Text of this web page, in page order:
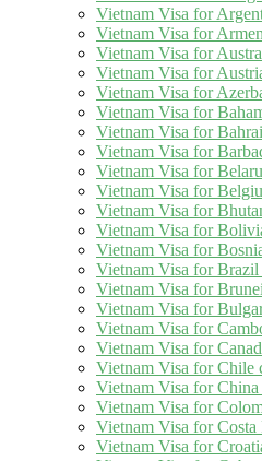
Vietnam Visa for
Vietnam Visa for
Vietnam Visa for
Vietnam Visa for
Vietnam Visa for
Vietnam Visa for
Vietnam Visa for
Vietnam Visa for
Vietnam Visa for
Vietnam Visa for
Vietnam Visa for
Vietnam Visa for
Vietnam Visa for
Vietnam Visa for Brazil
Vietnam Visa for
Vietnam Visa for
Vietnam Visa for
Vietnam Visa for
Vietnam Visa for Chile
Vietnam Visa for China
Vietnam Visa for
Vietnam Visa for Costa
Vietnam Visa for